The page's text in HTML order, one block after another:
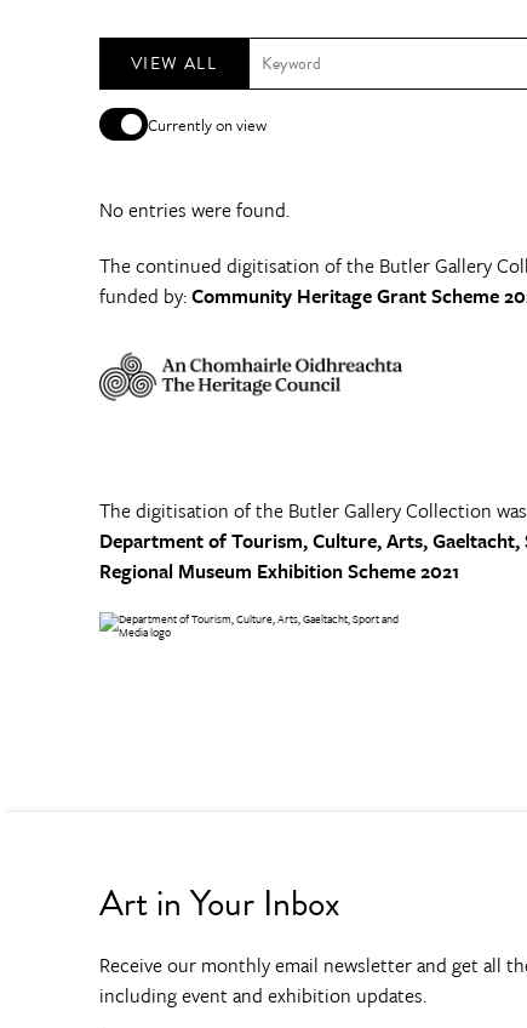
VIEW ALL
Currently on view
No entries were found.
The continued digitisation of the Butler Gallery
funded by:Community Heritage Grant Scheme
The digitisation of the Butler Gallery Collection
Department of Tourism, Culture, Arts, Gaeltacht,
Regional Museum Exhibition Scheme 2021
Art in Your Inbox
Receive our monthly email newsletter and get all
including event and exhibition updates.